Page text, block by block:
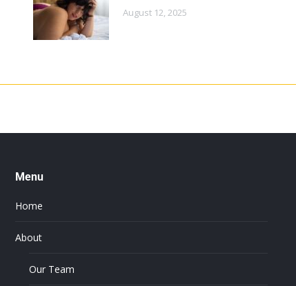
August 12, 2025
Menu
Home
About
Our Team